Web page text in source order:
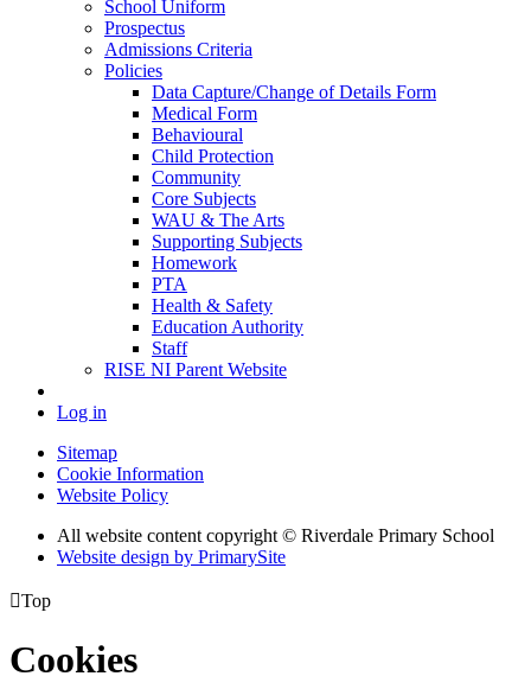
School Uniform
Prospectus
Admissions Criteria
Policies
Data Capture/Change of Details Form
Medical Form
Behavioural
Child Protection
Community
Core Subjects
WAU & The Arts
Supporting Subjects
Homework
PTA
Health & Safety
Education Authority
Staff
RISE NI Parent Website
Log in
Sitemap
Cookie Information
Website Policy
All website content copyright © Riverdale Primary School
Website design by PrimarySite
Top
Cookies